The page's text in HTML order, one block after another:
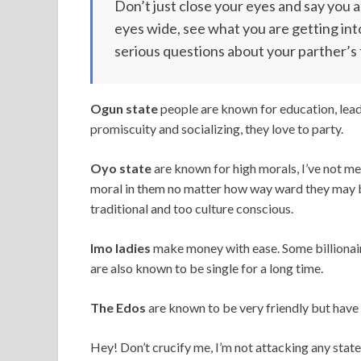
Don’t just close your eyes and say you
eyes wide, see what you are getting
serious questions about your
Ogun statepeople are known for education,
promiscuity and socializing, they love to party.
Oyo stateare known for high morals, I’ve not
moral in them no matter how way ward they
traditional and too culture conscious.
Imo ladies make money with ease. Some
are also known to be single for a long time.
The Edos are known to be very friendly but
Hey! Don’t crucify me, I’m not attacking any